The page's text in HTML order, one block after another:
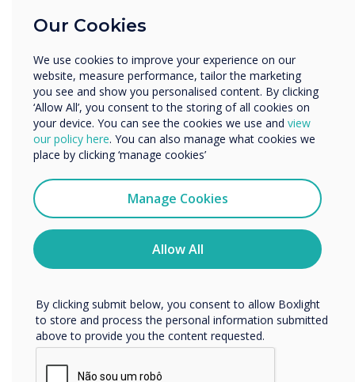
DisplayNote Launcher
Benefits for IT Admin
Leverages existing equipment
Fewer help requests and callouts
More control over meeting room security
More digitally inclusive meeting spaces
Our Cookies
We use cookies to improve your experience on our
website, measure performance, tailor the marketing
you see and show you personalised content. By clicking
‘Allow All’, you consent to the storing of all cookies on
your device. You can see the cookies we use and view
our policy here. You can also manage what cookies we
place by clicking ‘manage cookies’
Manage Cookies
Allow All
Enterprise
Organisation Name
We would like to contact you about our products and
services by email, phone, or post.
You may unsubscribe from these communications at any
time. For more information on how to unsubscribe, our
privacy practices, and how we are committed to
protecting and respecting your privacy, please review our
By clicking submit below, you consent to allow Boxlight
to store and process the personal information submitted
above to provide you the content requested.